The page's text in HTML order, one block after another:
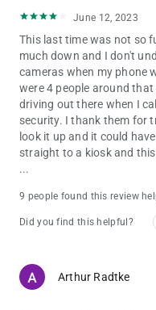
June 12, 2023
This last time was not so
much down and I don't
cameras when my phone
were 4 people around
driving out there when I
security. I thank them for
look it up and it could
straight to a kiosk and
...
9 people found this review
Did you find this helpful?
Arthur Radtke